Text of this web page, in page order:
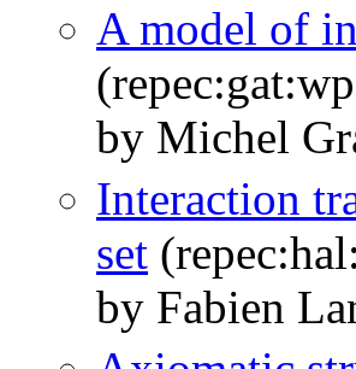
A model of
by Michel
Interaction
set
by Fabien